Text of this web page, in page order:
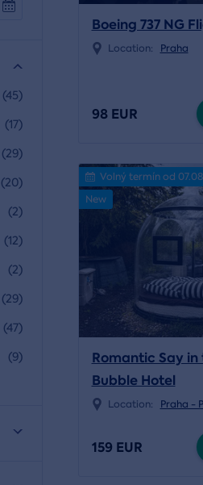
(45)
(17)
(29)
(20)
(2)
(12)
(2)
(29)
(47)
(9)
Boeing 737 NG
Location: Praha
98 EUR
Volný termín od
New
Romantic Say
Bubble Hotel
Location: Praha -
159 EUR